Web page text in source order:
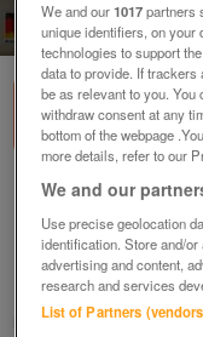
of
Cabinet,New
£28
Polegate, Sussex
Paul56
We and our1017partners
unique identifiers, on
technologies to support
data to provide. If trackers
be as relevant to you.
withdraw consent at any
bottom of the webpage
more details, refer to our
We and our
Use precise geolocation
identification. Store and/
advertising and content,
research and services
List of Partners